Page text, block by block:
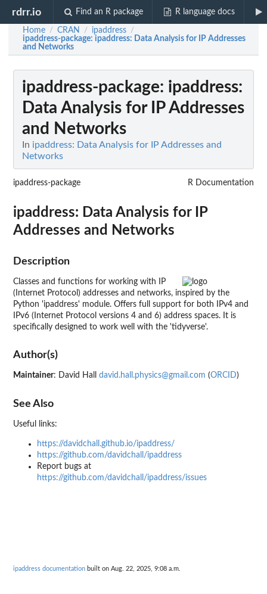
rdrr.io Find an R package R language docs
Home / CRAN / ipaddress /
ipaddress-package: ipaddress: Data Analysis for IP Addresses
and Networks
ipaddress-package: ipaddress:
Data Analysis for IP Addresses
and Networks
In ipaddress: Data Analysis for IP Addresses and
Networks
ipaddress-package R Documentation
ipaddress: Data Analysis for IP
Addresses and Networks
Description
Classes and functions for working with IP
(Internet Protocol) addresses and networks, inspired by the
Python 'ipaddress' module. Offers full support for both IPv4 and
IPv6 (Internet Protocol versions 4 and 6) address spaces. It is
specifically designed to work well with the 'tidyverse'.
Author(s)
Maintainer: David Hall david.hall.physics@gmail.com (ORCID)
See Also
Useful links:
https://davidchall.github.io/ipaddress/
https://github.com/davidchall/ipaddress
Report bugs at
https://github.com/davidchall/ipaddress/issues
ipaddress documentation built on Aug. 22, 2025, 9:08 a.m.